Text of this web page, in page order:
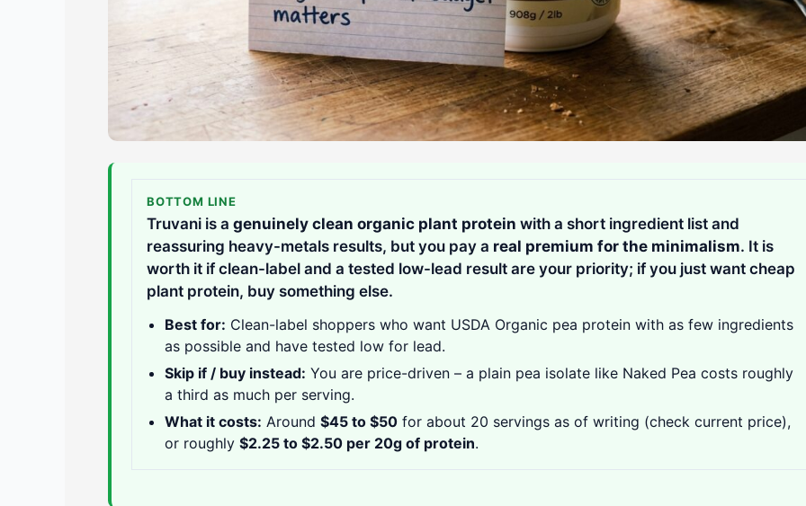
BOTTOM LINE
Truvani is a genuinely clean organic plant protein with a short ingredient list and
reassuring heavy-metals results, but you pay a real premium for the minimalism. It is
worth it if clean-label and a tested low-lead result are your priority; if you just want cheap
plant protein, buy something else.
Best for: Clean-label shoppers who want USDA Organic pea protein with as few ingredients
as possible and have tested low for lead.
Skip if / buy instead: You are price-driven – a plain pea isolate like Naked Pea costs roughly
a third as much per serving.
What it costs: Around $45 to $50 for about 20 servings as of writing (check current price),
or roughly $2.25 to $2.50 per 20g of protein.